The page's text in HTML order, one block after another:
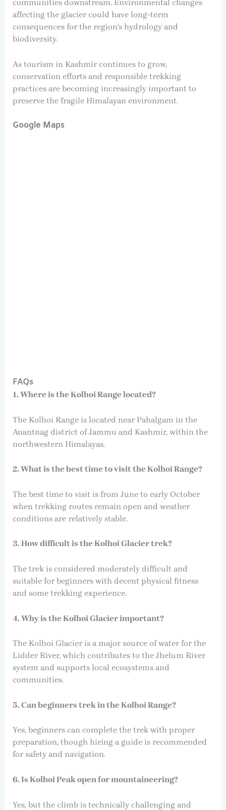
communities downstream. Environmental changes
affecting the glacier could have long-term
consequences for the region’s hydrology and
biodiversity.
As tourism in Kashmir continues to grow,
conservation efforts and responsible trekking
practices are becoming increasingly important to
preserve the fragile Himalayan environment.
Google Maps
FAQs
1. Where is the Kolhoi Range located?
The Kolhoi Range is located near Pahalgam in the
Anantnag district of Jammu and Kashmir, within the
northwestern Himalayas.
2. What is the best time to visit the Kolhoi Range?
The best time to visit is from June to early October
when trekking routes remain open and weather
conditions are relatively stable.
3. How difficult is the Kolhoi Glacier trek?
The trek is considered moderately difficult and
suitable for beginners with decent physical fitness
and some trekking experience.
4. Why is the Kolhoi Glacier important?
The Kolhoi Glacier is a major source of water for the
Lidder River, which contributes to the Jhelum River
system and supports local ecosystems and
communities.
5. Can beginners trek in the Kolhoi Range?
Yes, beginners can complete the trek with proper
preparation, though hiring a guide is recommended
for safety and navigation.
6. Is Kolhoi Peak open for mountaineering?
Yes, but the climb is technically challenging and